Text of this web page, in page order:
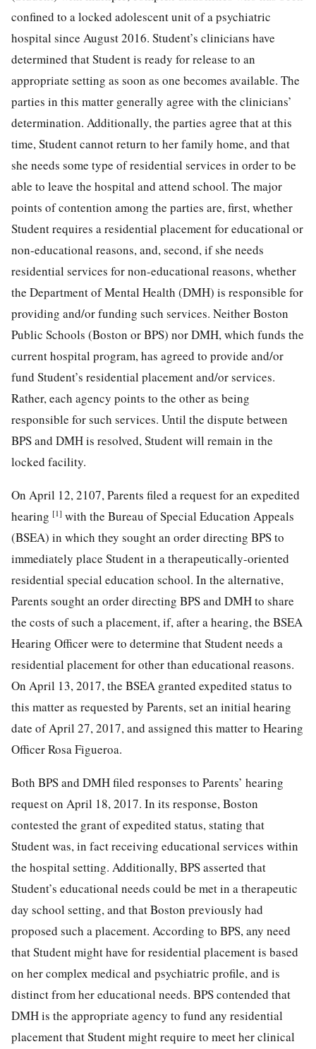
confined to a locked adolescent unit of a psychiatric
hospital since August 2016. Student’s clinicians have
determined that Student is ready for release to an
appropriate setting as soon as one becomes available. The
parties in this matter generally agree with the clinicians’
determination. Additionally, the parties agree that at this
time, Student cannot return to her family home, and that
she needs some type of residential services in order to be
able to leave the hospital and attend school. The major
points of contention among the parties are, first, whether
Student requires a residential placement for educational or
non-educational reasons, and, second, if she needs
residential services for non-educational reasons, whether
the Department of Mental Health (DMH) is responsible for
providing and/or funding such services. Neither Boston
Public Schools (Boston or BPS) nor DMH, which funds the
current hospital program, has agreed to provide and/or
fund Student’s residential placement and/or services.
Rather, each agency points to the other as being
responsible for such services. Until the dispute between
BPS and DMH is resolved, Student will remain in the
locked facility.
On April 12, 2107, Parents filed a request for an expedited
hearing [1] with the Bureau of Special Education Appeals
(BSEA) in which they sought an order directing BPS to
immediately place Student in a therapeutically-oriented
residential special education school. In the alternative,
Parents sought an order directing BPS and DMH to share
the costs of such a placement, if, after a hearing, the BSEA
Hearing Officer were to determine that Student needs a
residential placement for other than educational reasons.
On April 13, 2017, the BSEA granted expedited status to
this matter as requested by Parents, set an initial hearing
date of April 27, 2017, and assigned this matter to Hearing
Officer Rosa Figueroa.
Both BPS and DMH filed responses to Parents’ hearing
request on April 18, 2017. In its response, Boston
contested the grant of expedited status, stating that
Student was, in fact receiving educational services within
the hospital setting. Additionally, BPS asserted that
Student’s educational needs could be met in a therapeutic
day school setting, and that Boston previously had
proposed such a placement. According to BPS, any need
that Student might have for residential placement is based
on her complex medical and psychiatric profile, and is
distinct from her educational needs. BPS contended that
DMH is the appropriate agency to fund any residential
placement that Student might require to meet her clinical